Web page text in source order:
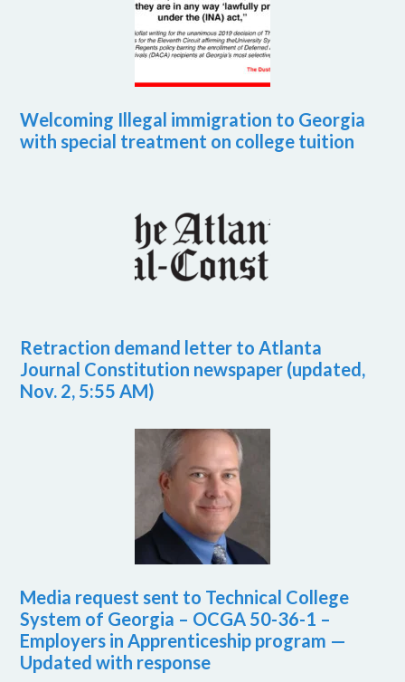
Welcoming Illegal immigration to Georgia
with special treatment on college tuition
Retraction demand letter to Atlanta
Journal Constitution newspaper (updated,
Nov. 2, 5:55 AM)
Media request sent to Technical College
System of Georgia – OCGA 50-36-1 –
Employers in Apprenticeship program —
Updated with response